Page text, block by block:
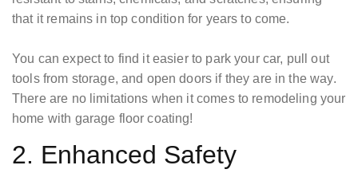
that it remains in top condition for years to come.
You can expect to find it easier to park your car, pull out
tools from storage, and open doors if they are in the way.
There are no limitations when it comes to remodeling your
home with garage floor coating!
2. Enhanced Safety